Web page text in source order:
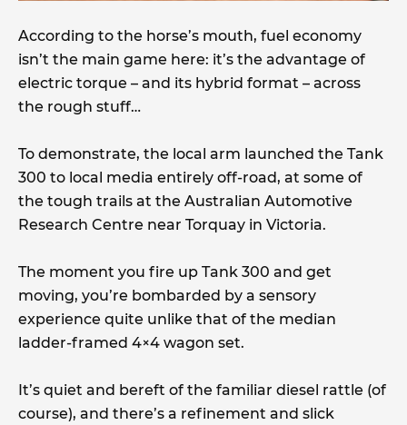
According to the horse’s mouth, fuel economy
isn’t the main game here: it’s the advantage of
electric torque – and its hybrid format – across
the rough stuff…
To demonstrate, the local arm launched the Tank
300 to local media entirely off-road, at some of
the tough trails at the Australian Automotive
Research Centre near Torquay in Victoria.
The moment you fire up Tank 300 and get
moving, you’re bombarded by a sensory
experience quite unlike that of the median
ladder-framed 4×4 wagon set.
It’s quiet and bereft of the familiar diesel rattle (of
course), and there’s a refinement and slick